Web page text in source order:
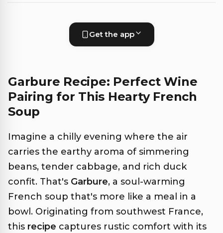
Get the app
Garbure Recipe: Perfect Wine
Pairing for This Hearty French
Soup
Imagine a chilly evening where the air
carries the earthy aroma of simmering
beans, tender cabbage, and rich duck
confit. That's Garbure, a soul-warming
French soup that's more like a meal in a
bowl. Originating from southwest France,
this recipe captures rustic comfort with its